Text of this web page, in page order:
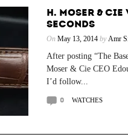
H. MOSER & CIE
SECONDS
On May 13, 2014by Amr
After posting “The
Moser & Cie CEO
I’d follow...
0 WATCHES